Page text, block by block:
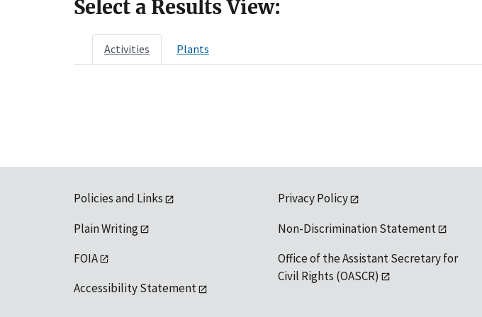
Select a Results View:
Activities Plants
Policies and Links
Plain Writing
FOIA
Accessibility Statement
Privacy Policy
Non-Discrimination Statement
Office of the Assistant Secretary for
Civil Rights (OASCR)